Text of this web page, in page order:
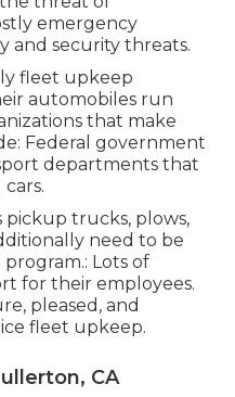
emergency
and security threats.
fleet upkeep
automobiles run
that make
Federal government
departments that
pickup trucks, plows,
need to be
Lots of
for their employees.
pleased, and
fleet upkeep.
CA